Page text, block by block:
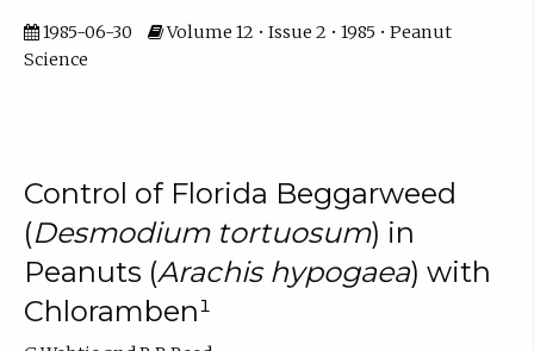
1985-06-30
Volume 12 • Issue 2 • 1985 • Peanut
Science
Control of Florida Beggarweed
(Desmodium tortuosum) in
Peanuts (Arachis hypogaea) with
Chloramben¹